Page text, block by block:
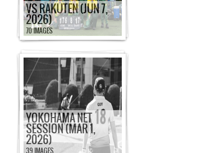
VS RAKUTEN (JUN 7,
2026)
70 IMAGES
YOKOHAMA NET
SESSION (MAR 1,
2026)
39 IMAGES